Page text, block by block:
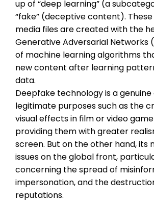
up of “deep learning” (a
“fake” (deceptive content).
media files are created with the
Generative Adversarial Networks
of machine learning algorithms
new content after learning
data.
Deepfake technology is a
legitimate purposes such as the
visual effects in film or video
providing them with greater
screen. But on the other hand, its
issues on the global front,
concerning the spread of
impersonation, and the
reputations.